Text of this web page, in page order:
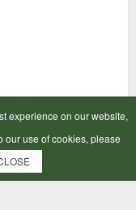
experience on our website,
our use of cookies, please